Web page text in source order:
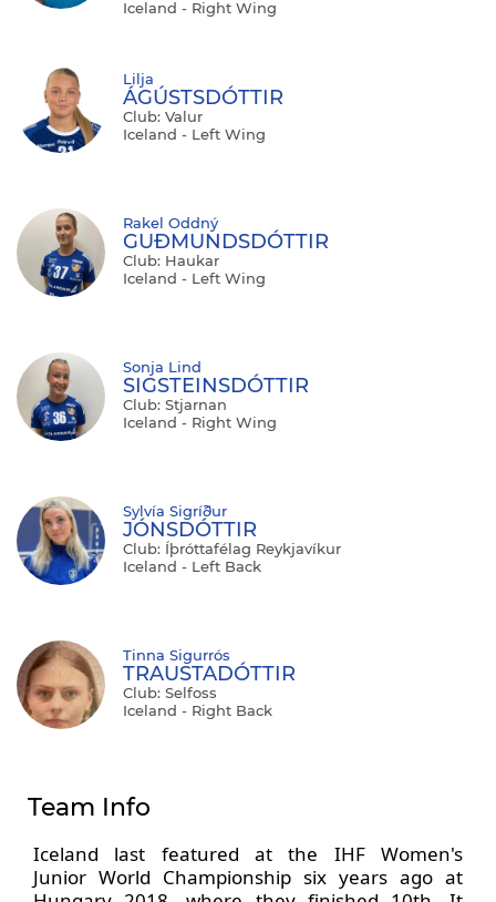
Iceland - Right Wing
Lilja
ÁGÚSTSDÓTTIR
Club: Valur
Iceland - Left Wing
Rakel Oddný
GUĐMUNDSDÓTTIR
Club: Haukar
Iceland - Left Wing
Sonja Lind
SIGSTEINSDÓTTIR
Club: Stjarnan
Iceland - Right Wing
Sylvía Sigríður
JÓNSDÓTTIR
Club: Íþróttafélag Reykjavíkur
Iceland - Left Back
Tinna Sigurrós
TRAUSTADÓTTIR
Club: Selfoss
Iceland - Right Back
Team Info
Iceland last featured at the IHF Women's
Junior World Championship six years ago at